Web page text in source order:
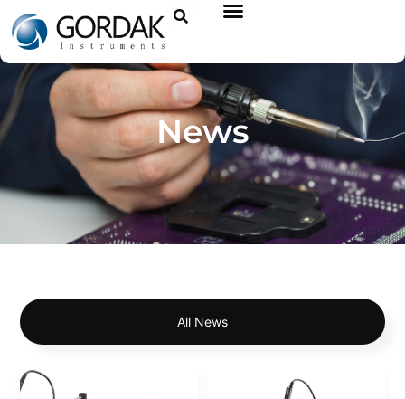
News
All News